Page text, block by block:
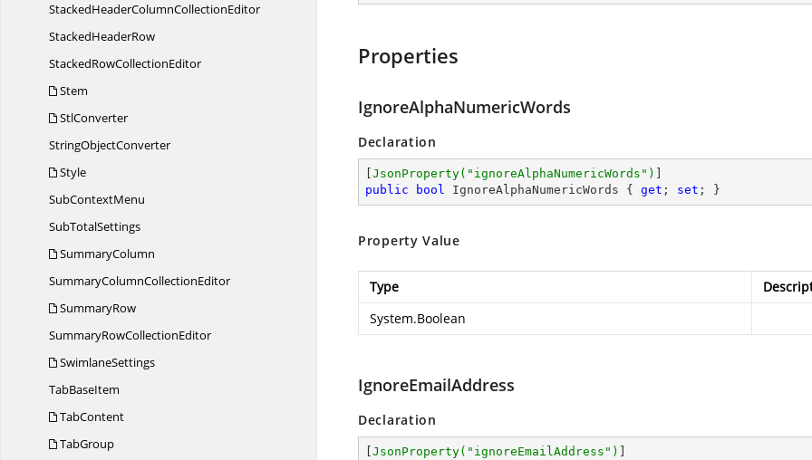
StackedHeaderColumnCollectionEditor
StackedHeaderRow
StackedRowCollectionEditor
Stem
StlConverter
StringObjectConverter
Style
SubContextMenu
SubTotalSettings
SummaryColumn
SummaryColumnCollectionEditor
SummaryRow
SummaryRowCollectionEditor
SwimlaneSettings
TabBaseItem
TabContent
TabGroup
Properties
IgnoreAlphaNumericWords
Declaration
JsonProperty( "ignoreAlphaNumericWords" )
public
bool IgnoreAlphaNumericWords { get ; set ; }
Property Value
Type
System.Boolean
IgnoreEmailAddress
Declaration
JsonProperty( "ignoreEmailAddress" )